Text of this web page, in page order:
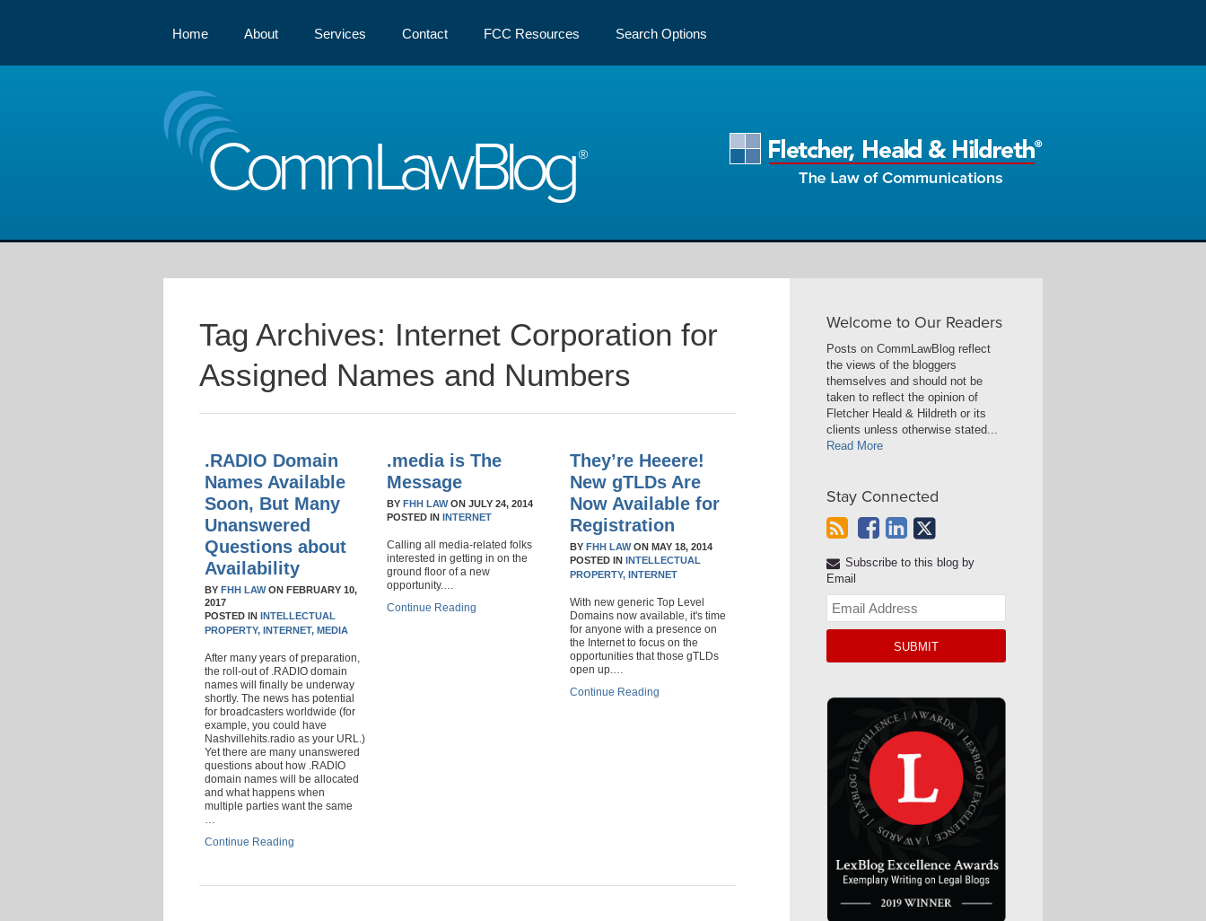
Home About Services Contact FCC Resources Search Options
CommLawBlog
Tag Archives: Internet Corporation for
Assigned Names and Numbers
.RADIO Domain
Names Available
Soon, But Many
Unanswered
Questions about
Availability
BY FHH LAWON FEBRUARY 10,
2017
POSTED IN INTELLECTUAL
PROPERTY, INTERNET, MEDIA
After many years of preparation,
the roll-out of .RADIO domain
names will finally be underway
shortly. The news has potential
for broadcasters worldwide (for
example, you could have
Nashvillehits.radio as your URL.)
Yet there are many unanswered
questions about how .RADIO
domain names will be allocated
and what happens when
multiple parties want the same
Continue Reading
.media is The
Message
BYFHH LAWONJULY 24, 2014
POSTED ININTERNET
Calling all media-related folks
interested in getting in on the
ground floor of a new
opportunity.…
Continue Reading
They’re Heeere!
New gTLDs Are
Now Available for
Registration
BY FHH LAWON MAY 18, 2014
POSTED IN INTELLECTUAL
PROPERTY, INTERNET
With new generic Top Level
Domains now available, it's time
for anyone with a presence on
the Internet to focus on the
opportunities that those gTLDs
open up.…
Continue Reading
Welcome to Our Readers
Posts on CommLawBlog reflect
the views of the bloggers
themselves and should not be
taken to reflect the opinion of
Fletcher Heald & Hildreth or its
clients unless otherwise stated...
Read More
Stay Connected
Subscribe to this blog by
Email